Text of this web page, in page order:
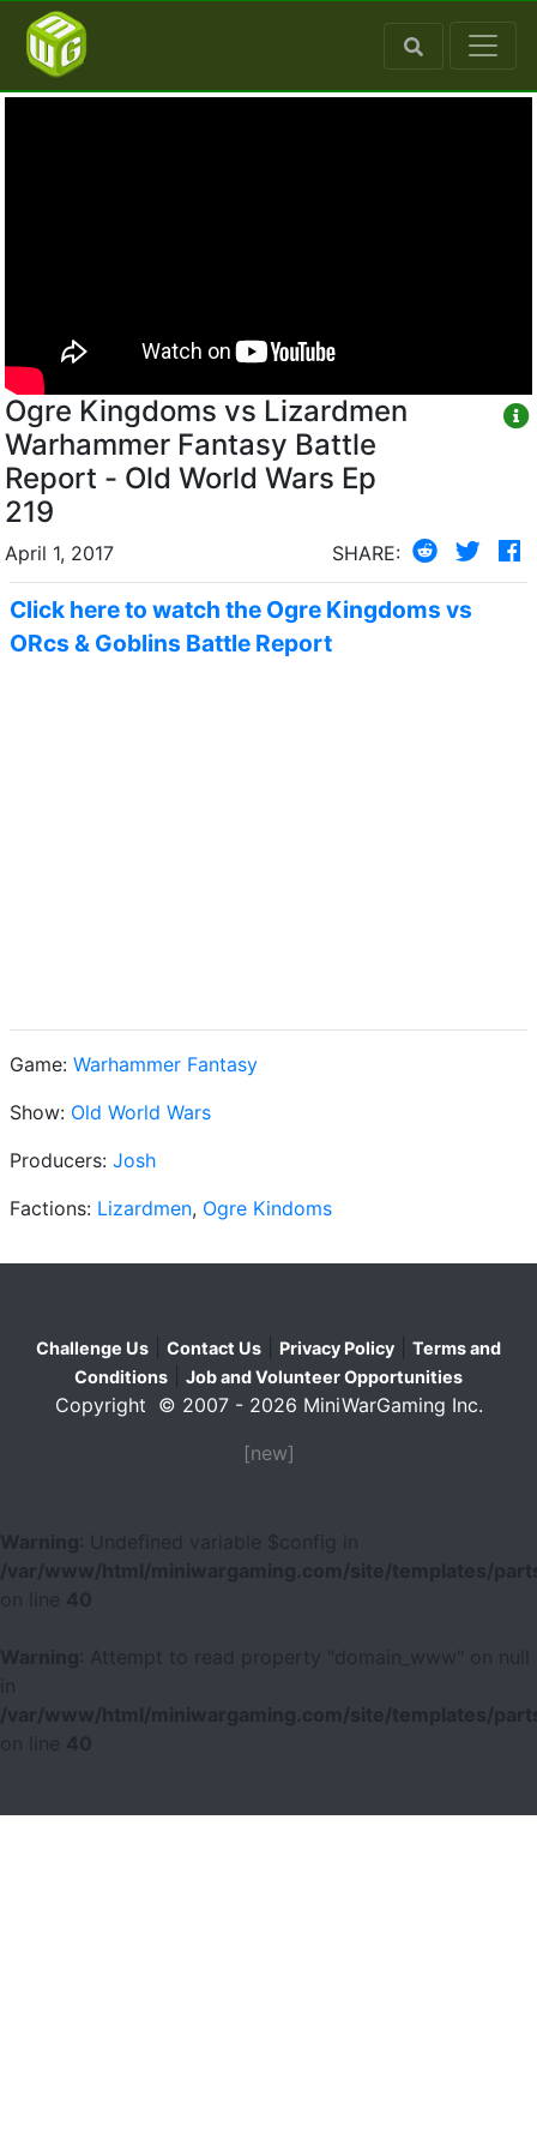
Ogre Kingdoms vs Lizardmen
Warhammer Fantasy Battle
Report - Old World Wars Ep
219
April 1, 2017 SHARE:
Click here to watch the Ogre Kingdoms vs
ORcs & Goblins Battle Report
Game: Warhammer Fantasy
Show: Old World Wars
Producers: Josh
Factions: Lizardmen, Ogre Kindoms
Challenge Us Contact Us Privacy Policy
Terms and
Conditions
Job and Volunteer Opportunities
Copyright © 2007 - 2026 MiniWarGaming Inc.
[new]
Warning
: Undefined variable $config in
/var/www/html/miniwargaming.com/site/templates/
40
Warning
: Attempt to read property "domain_www" on null
/var/www/html/miniwargaming.com/site/templates/
40